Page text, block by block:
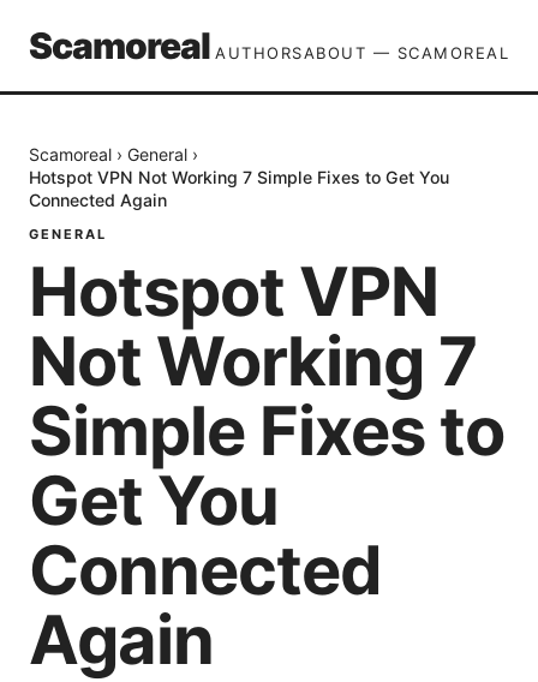
Scamoreal AUTHORSABOUT — SCAMOREAL
Scamoreal › General ›
Hotspot VPN Not Working 7 Simple Fixes to Get You
Connected Again
GENERAL
Hotspot VPN
Not Working 7
Simple Fixes to
Get You
Connected
Again